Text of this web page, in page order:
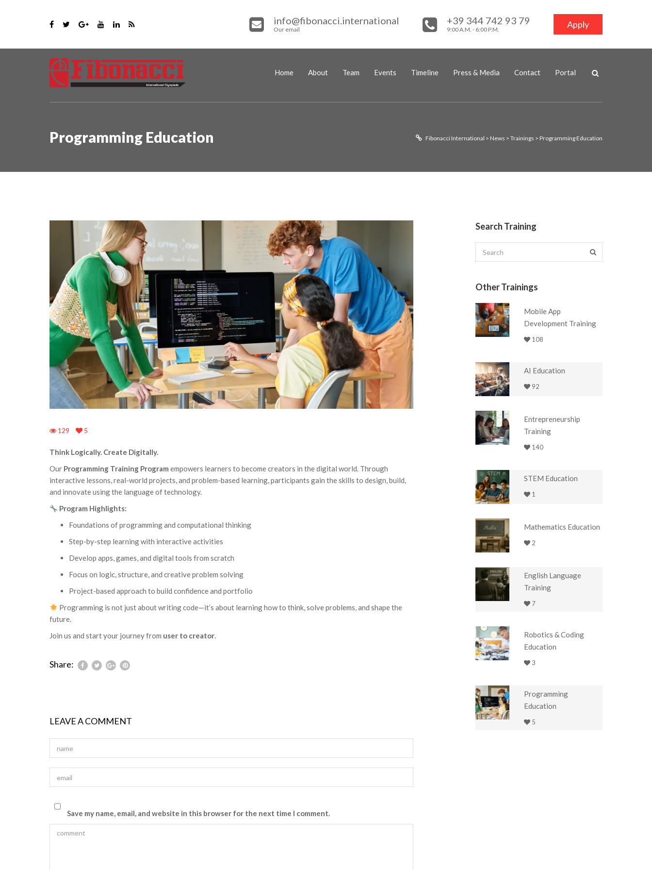
info@fibonacci.international
Our email
+39 344 742 93 79
9:00 A.M. - 6:00 P.M. Apply
Home About Team Events Timeline Press & Media Contact Portal
Programming Education Fibonacci International > News > Trainings > Programming Education
129 5
Think Logically. Create Digitally.
Our Programming Training Program empowers learners to become creators in the digital world. Through
interactive lessons, real-world projects, and problem-based learning, participants gain the skills to design, build,
and innovate using the language of technology.
Program Highlights:
Foundations of programming and computational thinking
Step-by-step learning with interactive activities
Develop apps, games, and digital tools from scratch
Focus on logic, structure, and creative problem solving
Project-based approach to build confidence and portfolio
Programming is not just about writing code—it’s about learning how to think, solve problems, and shape the
future.
Join us and start your journey from user to creator.
Share:
LEAVE A COMMENT
Save my name, email, and website in this browser for the next time I comment.
Search Training
Other Trainings
Mobile App
Development Training
108
AI Education
92
Entrepreneurship
Training
140
STEM Education
1
Mathematics Education
2
English Language
Training
7
Robotics & Coding
Education
3
Programming
Education
5